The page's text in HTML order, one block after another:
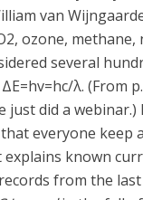
van
ozone,
several
λ. (From
did a
everyone
known
from the